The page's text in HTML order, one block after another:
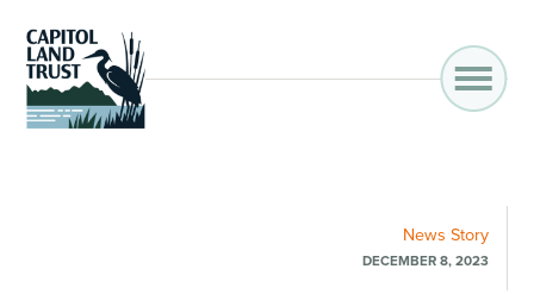
News Story
DECEMBER 8, 2023